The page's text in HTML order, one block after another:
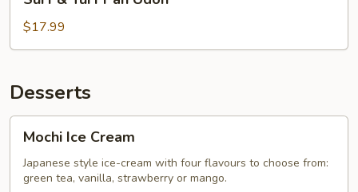
Turf
Pan
$17.99
Desserts
Ice
Cream
Mochi Ice Cream
Japanese style ice-cream with four flavours to choose from:
green tea, vanilla, strawberry or mango.